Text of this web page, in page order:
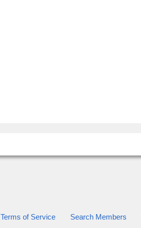
Terms of Service Search Members